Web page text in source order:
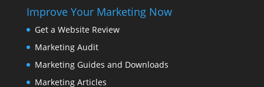
Improve Your Marketing Now
Get a Website Review
Marketing Audit
Marketing Guides and Downloads
Marketing Articles